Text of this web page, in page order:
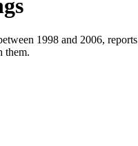
1998 and 2006,
them.